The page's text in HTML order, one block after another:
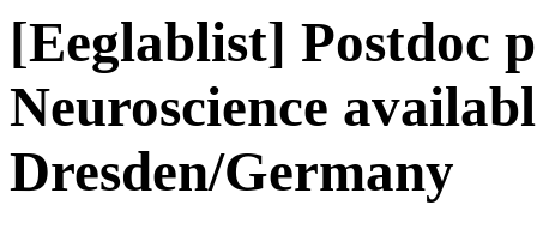
[Eeglablist] Postdoc
Neuroscience
Dresden/Germany